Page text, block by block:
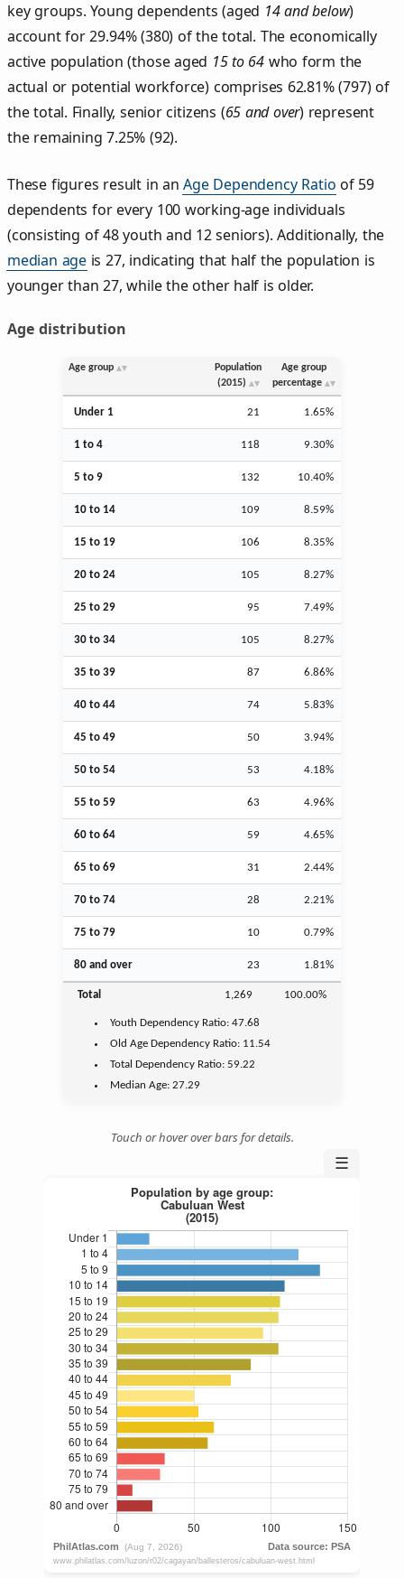
key groups. Young dependents (aged 14 and below)
account for 29.94% (380) of the total. The economically
active population (those aged 15 to 64 who form the
actual or potential workforce) comprises 62.81% (797) of
the total. Finally, senior citizens (65 and over) represent
the remaining 7.25% (92).
These figures result in anAge Dependency Ratio of 59
dependents for every 100 working-age individuals
(consisting of 48 youth and 12 seniors). Additionally, the
median age is 27, indicating that half the population is
younger than 27, while the other half is older.
Age distribution
Age group
Population
(2015)
Age group
percentage
Under 1 21 1.65%
1 to 4 118 9.30%
5 to 9 132 10.40%
10 to 14 109 8.59%
15 to 19 106 8.35%
20 to 24 105 8.27%
25 to 29 95 7.49%
30 to 34 105 8.27%
35 to 39 87 6.86%
40 to 44 74 5.83%
45 to 49 50 3.94%
50 to 54 53 4.18%
55 to 59 63 4.96%
60 to 64 59 4.65%
65 to 69 31 2.44%
70 to 74 28 2.21%
75 to 79 10 0.79%
80 and over 23 1.81%
Total 1,269 100.00%
Youth Dependency Ratio:47.68
Old Age Dependency Ratio: 11.54
Total Dependency Ratio:59.22
Median Age:27.29
Touch or hover over bars for details.
☰